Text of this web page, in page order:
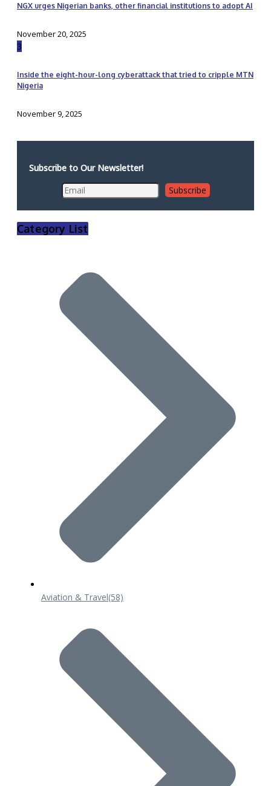
NGX urges Nigerian banks, other financial institutions to adopt AI
November 20, 2025
3
Inside the eight-hour-long cyberattack that tried to cripple MTN
Nigeria
November 9, 2025
Subscribe to Our Newsletter!
Category List
Aviation & Travel(58)